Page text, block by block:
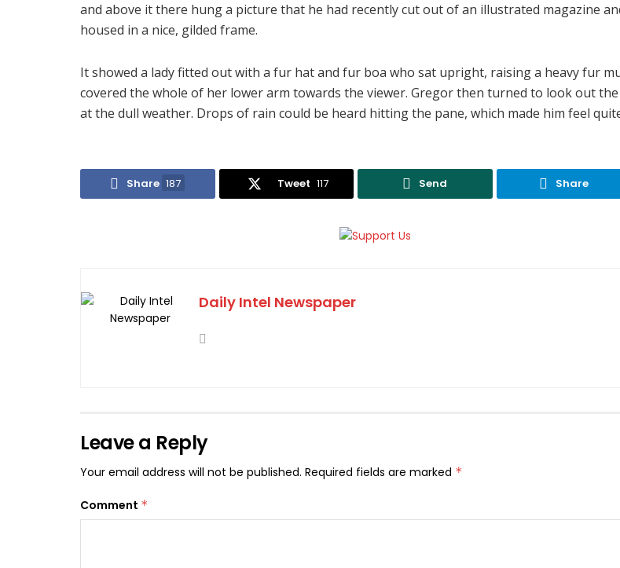
and above it there hung a picture that he had recently cut out of an illustrated magazine
housed in a nice, gilded frame.
It showed a lady fitted out with a fur hat and fur boa who sat upright, raising a heavy fur
covered the whole of her lower arm towards the viewer. Gregor then turned to look out
at the dull weather. Drops of rain could be heard hitting the pane, which made him feel
Share 187 Tweet 117 Send Share
Daily Intel Newspaper
Leave a Reply
Your email address will not be published. Required fields are marked *
Comment *